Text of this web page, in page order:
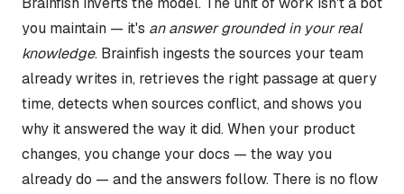
you maintain — it's an answer grounded in your real
knowledge. Brainfish ingests the sources your team
already writes in, retrieves the right passage at query
time, detects when sources conflict, and shows you
why it answered the way it did. When your product
changes, you change your docs — the way you
already do — and the answers follow. There is no flow